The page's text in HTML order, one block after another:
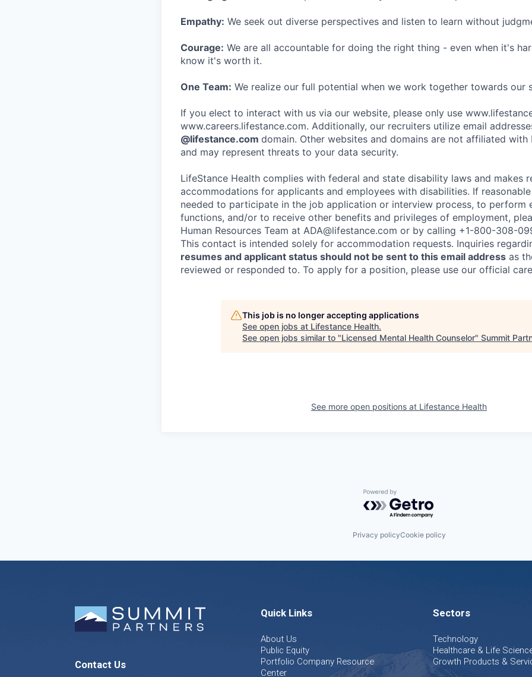
Empathy: We seek out diverse perspectives and listen to learn without
Courage: We are all accountable for doing the right thing - even when it's
know it's worth it.
One Team: We realize our full potential when we work together towards our
If you elect to interact with us via our website, please only use
www.careers.lifestance.com. Additionally, our recruiters utilize email
@lifestance.com domain. Other websites and domains are not affiliated with
and may represent threats to your data security.
LifeStance Health complies with federal and state disability laws and makes
accommodations for applicants and employees with disabilities. If
needed to participate in the job application or interview process, to perform
functions, and/or to receive other benefits and privileges of employment,
Human Resources Team at ADA@lifestance.com or by calling +1-800-308-
This contact is intended solely for accommodation requests. Inquiries
resumes and applicant status should not be sent to this email address as
reviewed or responded to. To apply for a position, please use our official
This job is no longer accepting applications
See open jobs at Lifestance Health.
See open jobs similar to "Licensed Mental Health Counselor" Summit
See more open positions at Lifestance Health
Powered by Getro.com
Privacy policyCookie policy
Contact Us
Quick Links
About Us
Public Equity
Portfolio Company Resource
Center
Sectors
Technology
Healthcare & Life
Growth Products &